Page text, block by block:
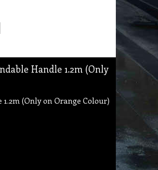
Handle 1.2m (Only
(Only on Orange Colour)